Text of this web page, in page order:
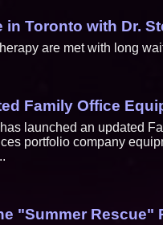
Toronto with Dr.
are met with long
Family Office
launched an updated
portfolio company
"Summer Rescue"